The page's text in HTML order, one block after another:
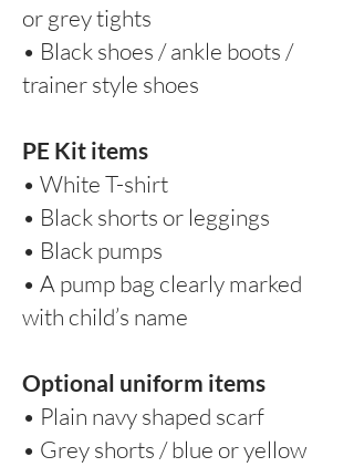
or grey tights
• Black shoes / ankle boots /
trainer style shoes
PE Kit items
• White T-shirt
• Black shorts or leggings
• Black pumps
• A pump bag clearly marked
with child’s name
Optional uniform items
• Plain navy shaped scarf
• Grey shorts / blue or yellow